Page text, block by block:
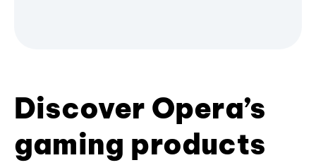
Discover Opera’s
gaming products